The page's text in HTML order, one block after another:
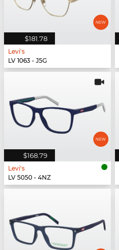
$181.78
Levi's
LV 1063 - J5G
$168.79
Levi's
LV 5050 - 4NZ